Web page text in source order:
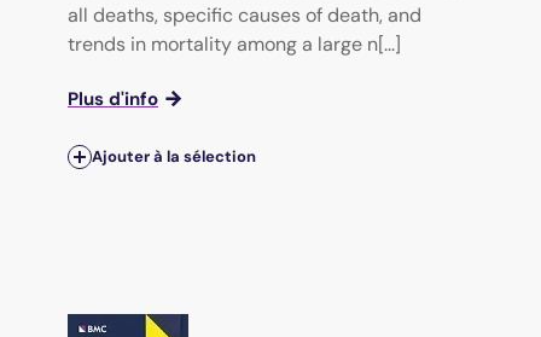
all deaths, specific causes of death, and
trends in mortality among a large n[...]
Plus d'info
Ajouter à la sélection